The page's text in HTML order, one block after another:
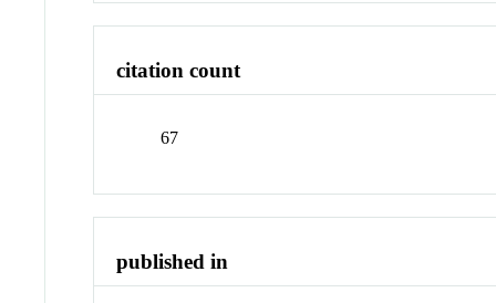
citation count
67
published in